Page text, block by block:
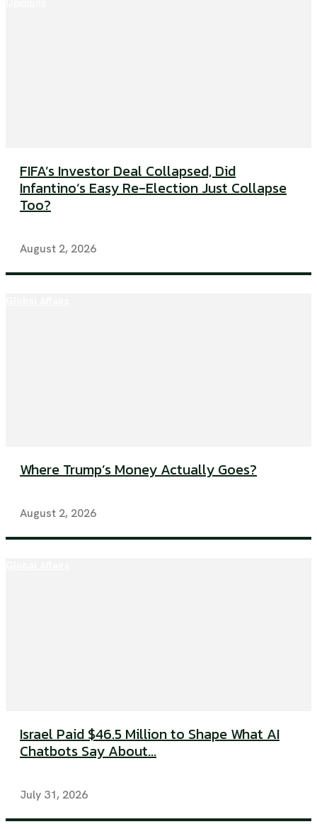
FIFA’s Investor Deal Collapsed, Did
Infantino’s Easy Re-Election Just Collapse
Too?
August 2, 2026
Where Trump’s Money Actually Goes?
August 2, 2026
Israel Paid $46.5 Million to Shape What AI
Chatbots Say About...
July 31, 2026